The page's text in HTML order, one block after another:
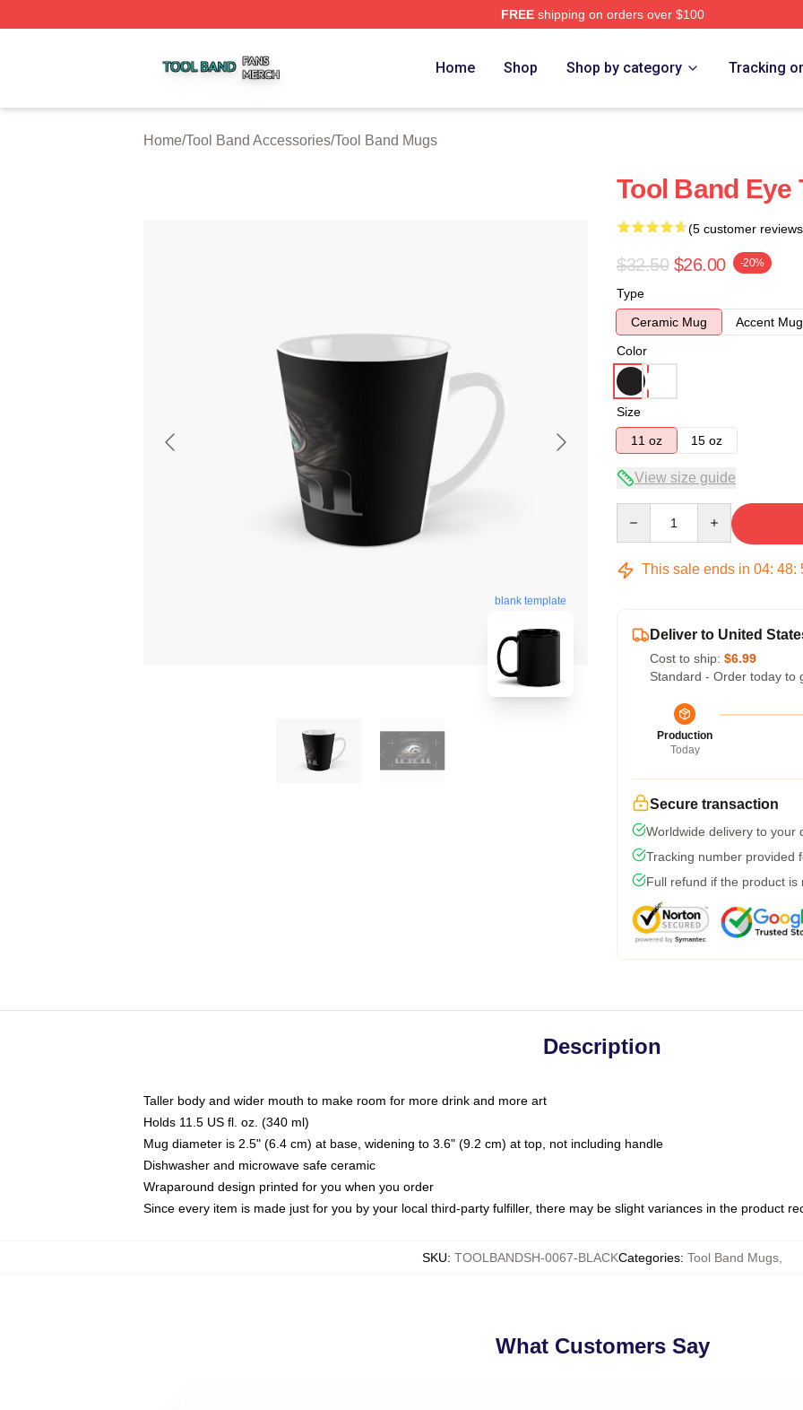
FREEshipping on orders over $100
Home Shop Shop by category Tracking
Home/Tool Band Accessories/Tool Band Mugs
blank template
Tool Band Eye
(5 customer
$32.50 $26.00 -20%
Type
Ceramic Mug
Accent Mug
Color
Size
11 oz
15 oz
View size guide
This sale ends in 04: 48:
Deliver to United
Cost to ship: $6.99
Standard - Order today to
Production
Today
Secure transaction
Worldwide delivery to your
Tracking number provided
Full refund if the product is
Description
Taller body and wider mouth to make room for more drink and more art
Holds 11.5 US fl. oz. (340 ml)
Mug diameter is 2.5" (6.4 cm) at base, widening to 3.6" (9.2 cm) at top, not including handle
Dishwasher and microwave safe ceramic
Wraparound design printed for you when you order
Since every item is made just for you by your local third-party fulfiller, there may be slight variances in the product
SKU: TOOLBANDSH-0067-BLACKCategories: Tool Band Mugs
What Customers Say